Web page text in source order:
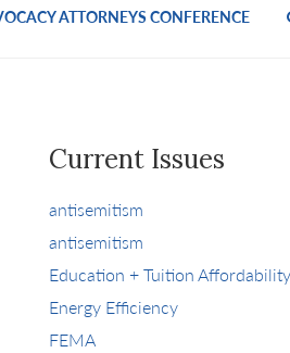
ATTORNEYS CONFERENCE
Current Issues
antisemitism
antisemitism
Education + Tuition Affordability
Energy Efficiency
FEMA